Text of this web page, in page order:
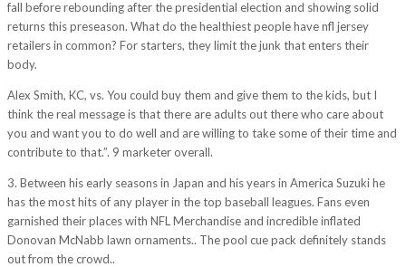
fall before rebounding after the presidential election and showing solid
returns this preseason. What do the healthiest people have nfl jersey
retailers in common? For starters, they limit the junk that enters their
body.
Alex Smith, KC, vs. You could buy them and give them to the kids, but I
think the real message is that there are adults out there who care about
you and want you to do well and are willing to take some of their time and
contribute to that.”. 9 marketer overall.
3. Between his early seasons in Japan and his years in America Suzuki he
has the most hits of any player in the top baseball leagues. Fans even
garnished their places with NFL Merchandise and incredible inflated
Donovan McNabb lawn ornaments.. The pool cue pack definitely stands
out from the crowd..